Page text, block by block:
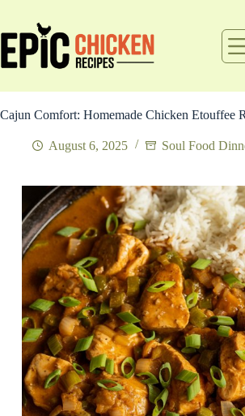
content
Cajun Comfort: Homemade Chicken Etouffee
August 6, 2025 Soul Food